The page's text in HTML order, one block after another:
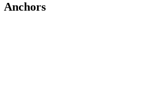
Anchors